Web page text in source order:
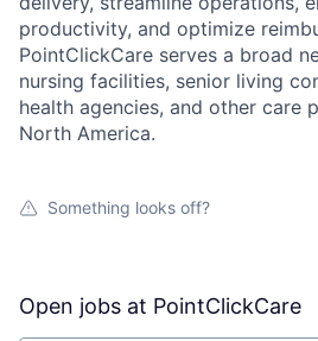
productivity, and optimize
PointClickCare serves a broad
nursing facilities, senior living
health agencies, and other care
North America.
Something looks off?
Open jobs at PointClickCare